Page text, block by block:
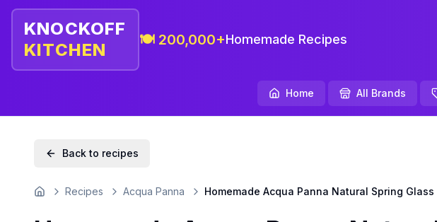
KNOCKOFF
KITCHEN
🍽️ 200,000+Homemade Recipes
Home All Brands
Back to recipes
Home Recipes Acqua Panna Homemade Acqua Panna Natural Spring